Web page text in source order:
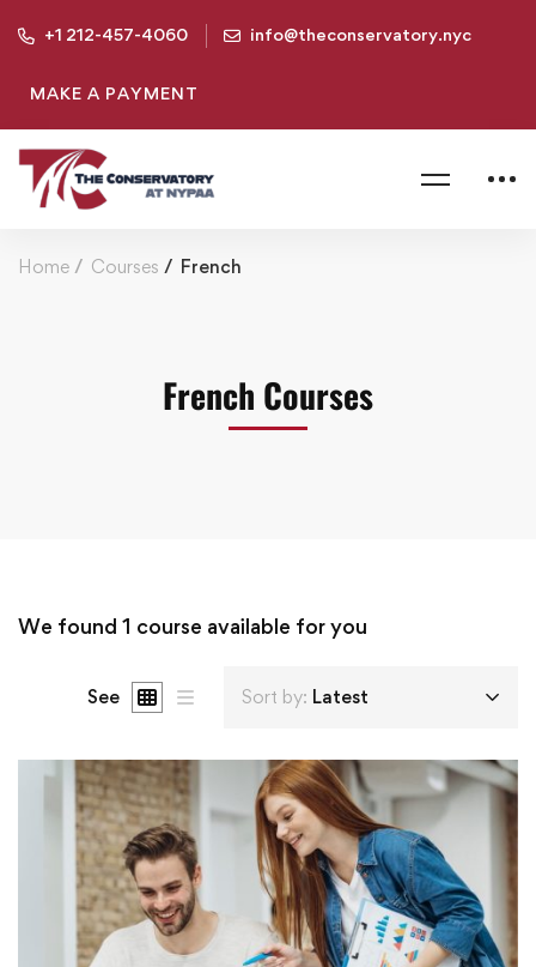
+1 212-457-4060 info@theconservatory.nyc
MAKE A PAYMENT
Home Courses French
French Courses
We found 1 course available for you
See Sort by: Latest